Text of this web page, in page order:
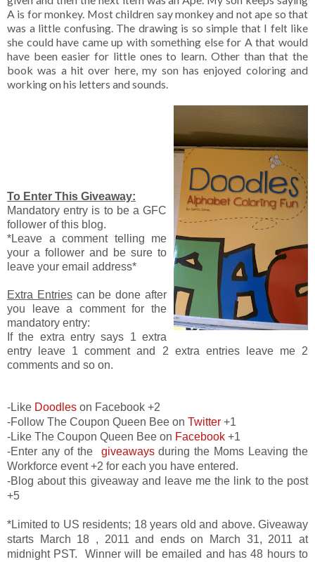
A is for monkey. Most children say monkey and not ape so that
was a little confusing. The drawing is so simple that I felt like
she could have came up with something else for A that would
have been easier for little ones to learn. Other than that the
book was a hit over here, my son has enjoyed coloring and
working on his letters and sounds.
To Enter This Giveaway:
Mandatory entry is to be a GFC
follower of this blog.
*Leave a comment telling me
your a follower and be sure to
leave your email address*
Extra Entriescan be done after
you leave a comment for the
mandatory entry:
If the extra entry says 1 extra
entry leave 1 comment and 2 extra entries leave me 2
comments and so on.
-Like Doodles on Facebook +2
-Follow The Coupon Queen Bee on Twitter +1
-Like The Coupon Queen Bee on Facebook +1
-Enter any of the giveawaysduring the Moms Leaving the
Workforce event +2 for each you have entered.
-Blog about this giveaway and leave me the link to the post
+5
*Limited to US residents; 18 years old and above. Giveaway
starts March 18 , 2011 and ends on March 31, 2011 at
midnight PST. Winner will be emailed and has 48 hours to